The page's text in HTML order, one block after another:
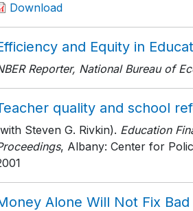
Download
and Equity in
Reporter, National Bureau of
quality and school
Steven G. Rivkin). Education
, Albany: Center for
Alone Will Not Fix Bad